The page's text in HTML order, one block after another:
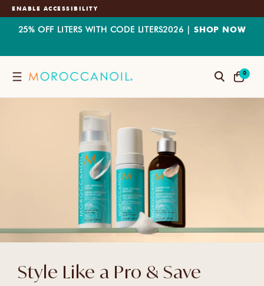
ENABLE ACCESSIBILITY
25% OFF LITERS WITH CODE LITERS2026 | SHOP NOW
CONTENT
SearchCART
0
ITEMS
Style Like a Pro & Save